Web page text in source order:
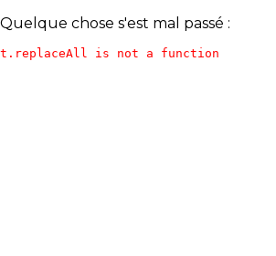
Quelque chose s'est mal passé :
t.replaceAll is not a function